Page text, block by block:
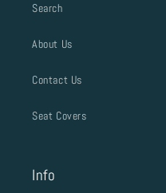
Search
About Us
Contact Us
Seat Covers
Info